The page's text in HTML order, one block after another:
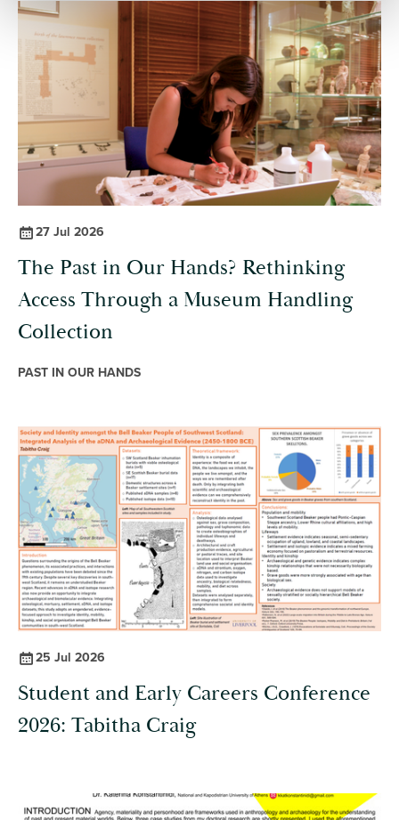
excavation and in the lab, to integrating information. Each entry
defines key ideas, highlighting their importance, and providing
prompts for you to reflect on.
27 Jul 2026
The Past in Our Hands? Rethinking
Access Through a Museum Handling
Collection
PAST IN OUR HANDS
25 Jul 2026
Student and Early Careers Conference
2026: Tabitha Craig